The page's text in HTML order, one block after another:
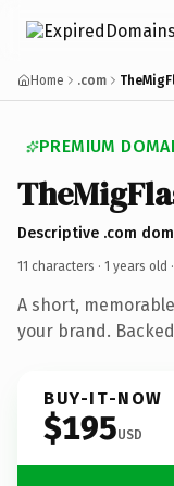
Home .com
PREMIUM
Descriptive .com
11 characters · 1 years old ·
A short,
your brand.
BUY-IT-NOW
$195USD